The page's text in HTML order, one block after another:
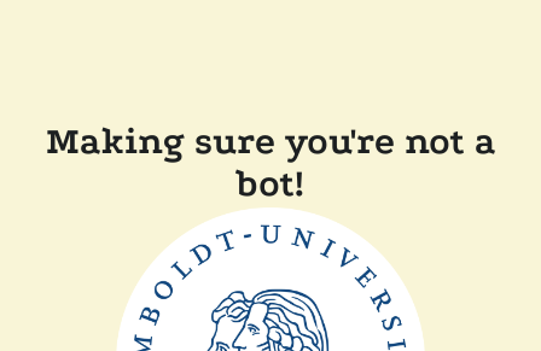
Making sure you're not a
bot!